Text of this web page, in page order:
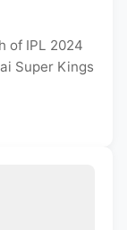
of IPL 2024
Super Kings